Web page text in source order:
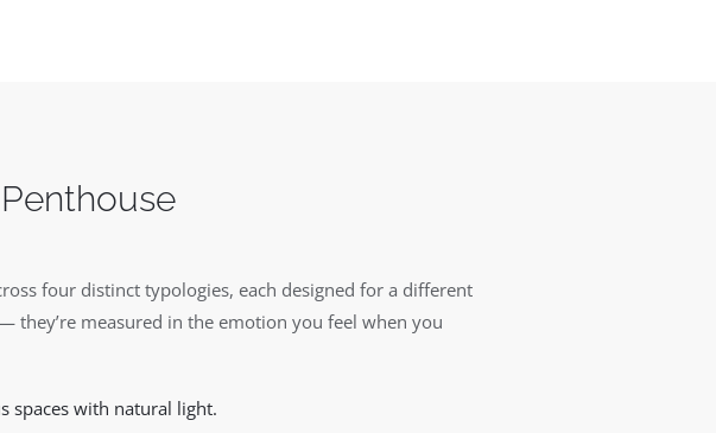
four distinct typologies, each designed for a different
they’re measured in the emotion you feel when you
spaces with natural light.